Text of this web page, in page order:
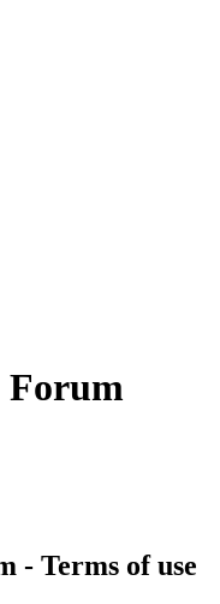
Forum
- Terms of use